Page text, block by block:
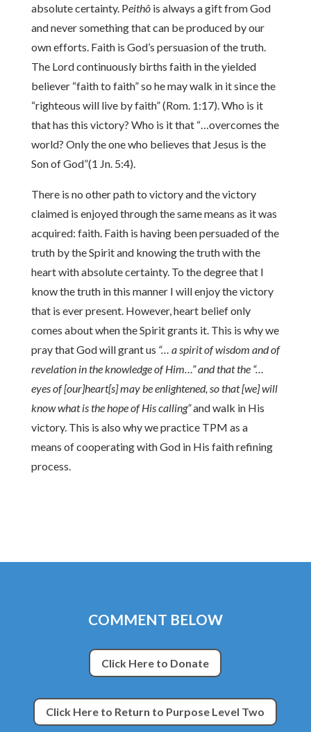
absolute certainty. Peithôis always a gift from God
and never something that can be produced by our
own efforts. Faith is God’s persuasion of the truth.
The Lord continuously births faith in the yielded
believer “faith to faith” so he may walk in it since the
“righteous will live by faith” (Rom. 1:17). Who is it
that has this victory? Who is it that “…overcomes the
world? Only the one who believes that Jesus is the
Son of God”(1 Jn. 5:4).
There is no other path to victory and the victory
claimed is enjoyed through the same means as it was
acquired: faith. Faith is having been persuaded of the
truth by the Spirit and knowing the truth with the
heart with absolute certainty. To the degree that I
know the truth in this manner I will enjoy the victory
that is ever present. However, heart belief only
comes about when the Spirit grants it. This is why we
pray that God will grant us “… a spirit of wisdom and of
revelation in the knowledge of Him…” and that the “…
eyes of [our]heart[s] may be enlightened, so that [we] will
know what is the hope of His calling”and walk in His
victory. This is also why we practice TPM as a
means of cooperating with God in His faith refining
process.
COMMENT BELOW
Click Here to Donate
Click Here to Return to Purpose Level Two